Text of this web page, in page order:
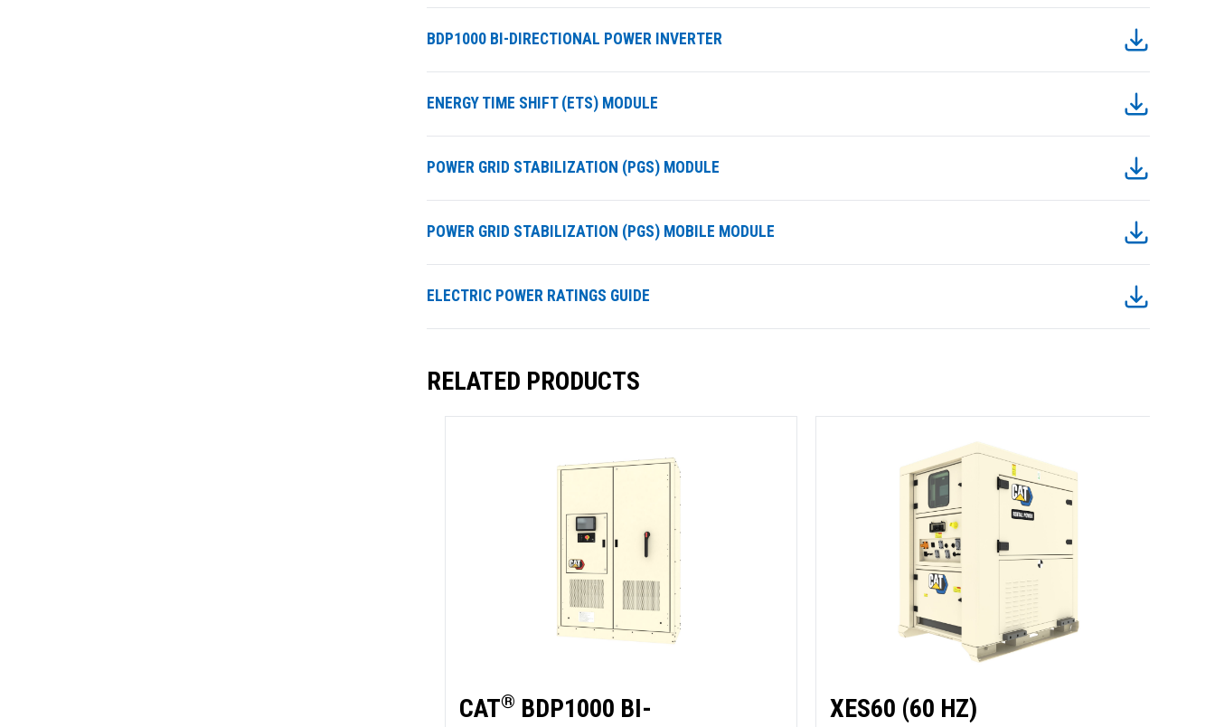
Submit an enquiry now on your items in your basket and one of our sales team will be in touch
BDP1000 BI-DIRECTIONAL POWER INVERTER
ENERGY TIME SHIFT (ETS) MODULE
POWER GRID STABILIZATION (PGS) MODULE
POWER GRID STABILIZATION (PGS) MOBILE MODULE
ELECTRIC POWER RATINGS GUIDE
RELATED PRODUCTS
CAT® BDP1000 BI-
XES60 (60 HZ)